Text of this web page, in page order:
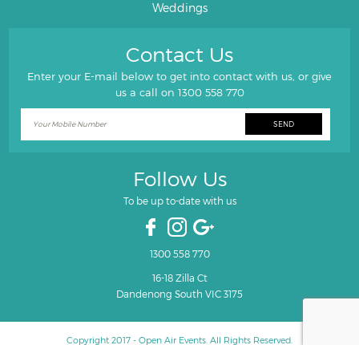
Weddings
Contact Us
Enter your E-mail below to get into contact with us, or give
us a call on 1300 558 770
Follow Us
To be up to-date with us
1300 558 770
16-18 Zilla Ct
Dandenong South VIC 3175
Copyright 2017 - Open Air Events. All Rights Reserved.